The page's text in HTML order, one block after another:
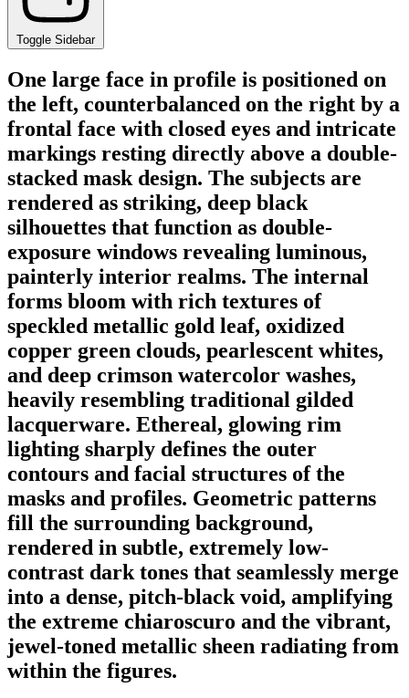
Toggle Sidebar
One large face in profile is positioned on
the left, counterbalanced on the right by a
frontal face with closed eyes and intricate
markings resting directly above a double-
stacked mask design. The subjects are
rendered as striking, deep black
silhouettes that function as double-
exposure windows revealing luminous,
painterly interior realms. The internal
forms bloom with rich textures of
speckled metallic gold leaf, oxidized
copper green clouds, pearlescent whites,
and deep crimson watercolor washes,
heavily resembling traditional gilded
lacquerware. Ethereal, glowing rim
lighting sharply defines the outer
contours and facial structures of the
masks and profiles. Geometric patterns
fill the surrounding background,
rendered in subtle, extremely low-
contrast dark tones that seamlessly merge
into a dense, pitch-black void, amplifying
the extreme chiaroscuro and the vibrant,
jewel-toned metallic sheen radiating from
within the figures.